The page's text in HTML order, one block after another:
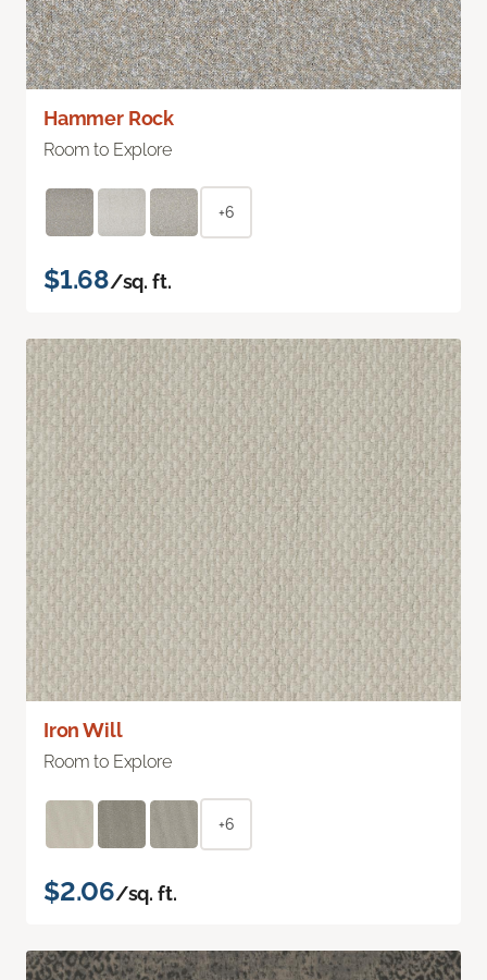
Hammer Rock
Room to Explore
+6
$1.68/sq. ft.
Iron Will
Room to Explore
+6
$2.06/sq. ft.